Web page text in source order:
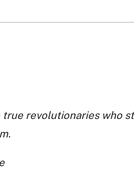
revolutionaries who